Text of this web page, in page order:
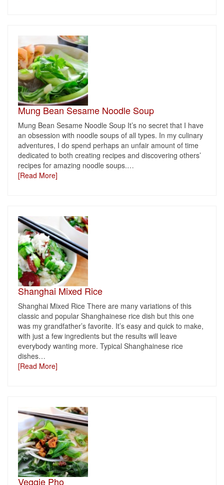
Mung Bean Sesame Noodle Soup
Mung Bean Sesame Noodle Soup It’s no secret that I have
an obsession with noodle soups of all types. In my culinary
adventures, I do spend perhaps an unfair amount of time
dedicated to both creating recipes and discovering others’
recipes for amazing noodle soups.…
[Read More]
Shanghai Mixed Rice
Shanghai Mixed Rice There are many variations of this
classic and popular Shanghainese rice dish but this one
was my grandfather’s favorite. It’s easy and quick to make,
with just a few ingredients but the results will leave
everybody wanting more. Typical Shanghainese rice
dishes…
[Read More]
Veggie Pho